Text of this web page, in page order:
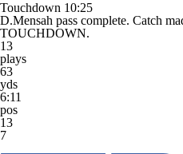
Touchdown 10:25
D.Mensah pass complete. Catch
TOUCHDOWN.
13
plays
63
yds
6:11
pos
13
7